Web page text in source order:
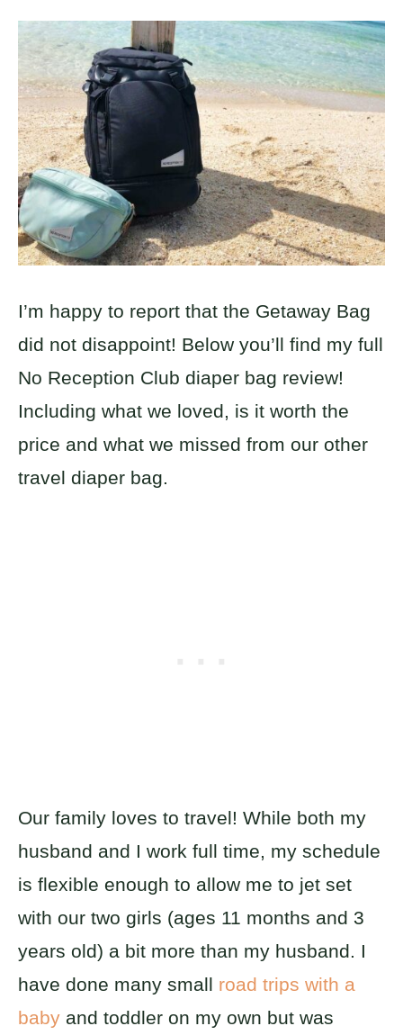
I’m happy to report that the Getaway Bag
did not disappoint! Below you’ll find my full
No Reception Club diaper bag review!
Including what we loved, is it worth the
price and what we missed from our other
travel diaper bag.
Our family loves to travel! While both my
husband and I work full time, my schedule
is flexible enough to allow me to jet set
with our two girls (ages 11 months and 3
years old) a bit more than my husband. I
have done many small road trips with a
baby and toddler on my own but was